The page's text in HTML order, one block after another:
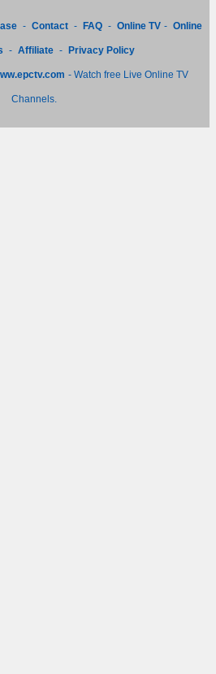
- Contact - FAQ - Online TV - Online
- Affiliate - Privacy Policy
- Watch free Live Online TV
Channels.